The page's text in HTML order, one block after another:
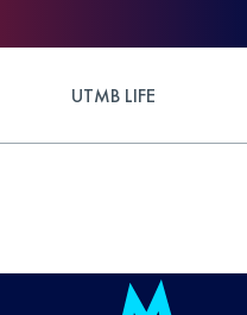
UTMB LIFE